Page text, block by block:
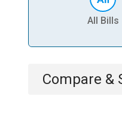
All Bills
Compare &